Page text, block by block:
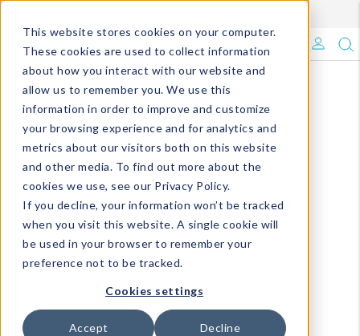
This website stores cookies on your computer.
These cookies are used to collect information
about how you interact with our website and
allow us to remember you. We use this
information in order to improve and customize
your browsing experience and for analytics and
metrics about our visitors both on this website
and other media. To find out more about the
cookies we use, see our Privacy Policy.
If you decline, your information won’t be tracked
when you visit this website. A single cookie will
be used in your browser to remember your
preference not to be tracked.
Cookies settings
Accept Decline
What's Trending?
Signature Brands
The Goods
Events & Showrooms
Full Catalog!
DM Blog